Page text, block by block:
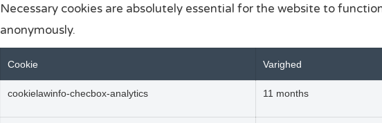
Necessary cookies are absolutely essential for the website to
anonymously.
Cookie Varighed
cookielawinfo-checbox-analytics 11 months